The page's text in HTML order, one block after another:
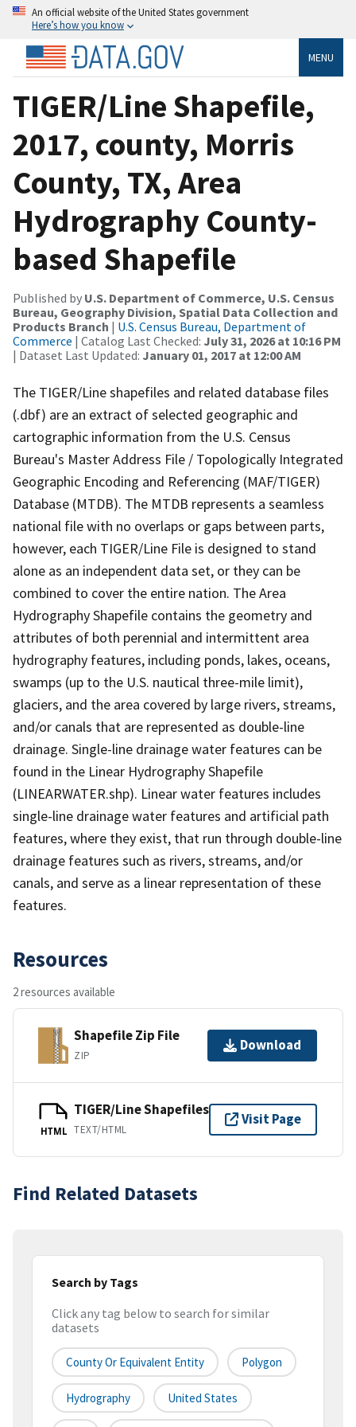
An official website of the United States government
Here’s how you know
MENU
TIGER/Line Shapefile,
2017, county, Morris
County, TX, Area
Hydrography County-
based Shapefile
Published by U.S. Department of Commerce, U.S. Census
Bureau, Geography Division, Spatial Data Collection and
Products Branch | U.S. Census Bureau, Department of
Commerce | Catalog Last Checked: July 31, 2026 at 10:16 PM
| Dataset Last Updated: January 01, 2017 at 12:00 AM
The TIGER/Line shapefiles and related database files
(.dbf) are an extract of selected geographic and
cartographic information from the U.S. Census
Bureau's Master Address File / Topologically Integrated
Geographic Encoding and Referencing (MAF/TIGER)
Database (MTDB). The MTDB represents a seamless
national file with no overlaps or gaps between parts,
however, each TIGER/Line File is designed to stand
alone as an independent data set, or they can be
combined to cover the entire nation. The Area
Hydrography Shapefile contains the geometry and
attributes of both perennial and intermittent area
hydrography features, including ponds, lakes, oceans,
swamps (up to the U.S. nautical three-mile limit),
glaciers, and the area covered by large rivers, streams,
and/or canals that are represented as double-line
drainage. Single-line drainage water features can be
found in the Linear Hydrography Shapefile
(LINEARWATER.shp). Linear water features includes
single-line drainage water features and artificial path
features, where they exist, that run through double-line
drainage features such as rivers, streams, and/or
canals, and serve as a linear representation of these
features.
Resources
2 resources available
Shapefile Zip File
ZIP
Download
HTML
TIGER/Line Shapefiles
TEXT/HTML
Visit Page
Find Related Datasets
Search by Tags
Click any tag below to search for similar
datasets
County Or Equivalent Entity Polygon
Hydrography United States